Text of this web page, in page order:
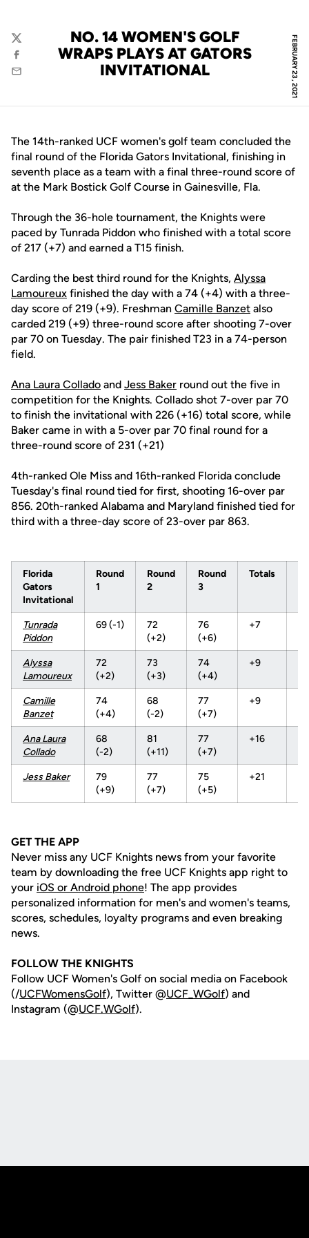
FEBRUARY 23, 2021
NO. 14 WOMEN'S GOLF
WRAPS PLAYS AT GATORS
INVITATIONAL
Twitter
Facebook
Email
The 14th-ranked UCF women's golf team concluded the
final round of the Florida Gators Invitational, finishing in
seventh place as a team with a final three-round score of
at the Mark Bostick Golf Course in Gainesville, Fla.
Through the 36-hole tournament, the Knights were
paced by Tunrada Piddon who finished with a total score
of 217 (+7) and earned a T15 finish.
Carding the best third round for the Knights, Alyssa
Lamoureux finished the day with a 74 (+4) with a three-
day score of 219 (+9). Freshman Camille Banzet also
carded 219 (+9) three-round score after shooting 7-over
par 70 on Tuesday. The pair finished T23 in a 74-person
field.
Ana Laura Collado and Jess Baker round out the five in
competition for the Knights. Collado shot 7-over par 70
to finish the invitational with 226 (+16) total score, while
Baker came in with a 5-over par 70 final round for a
three-round score of 231 (+21)
4th-ranked Ole Miss and 16th-ranked Florida conclude
Tuesday's final round tied for first, shooting 16-over par
856. 20th-ranked Alabama and Maryland finished tied for
third with a three-day score of 23-over par 863.
Florida
Gators
Invitational
Round
1
Round
2
Round
3
Totals
Tunrada
Piddon
69 (-1)
72
(+2)
76
(+6)
+7
Alyssa
Lamoureux
72
(+2)
73
(+3)
74
(+4)
+9
Camille
Banzet
74
(+4)
68
(-2)
77
(+7)
+9
AnaLaura
Collado
68
(-2)
81
(+11)
77
(+7)
+16
Jess Baker
79
(+9)
77
(+7)
75
(+5)
+21
GET THE APP
Never miss any UCF Knights news from your favorite
team by downloading the free UCF Knights app right to
your iOS or Android phone! The app provides
personalized information for men's and women's teams,
scores, schedules, loyalty programs and even breaking
news.
FOLLOW THE KNIGHTS
Follow UCF Women's Golf on social media on Facebook
(/UCFWomensGolf), Twitter @UCF_WGolf) and
Instagram (@UCF.WGolf).